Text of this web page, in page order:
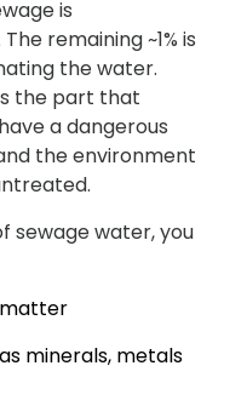
is
remaining ~1% is
the water.
the part that
a dangerous
the environment
sewage water, you
minerals, metals